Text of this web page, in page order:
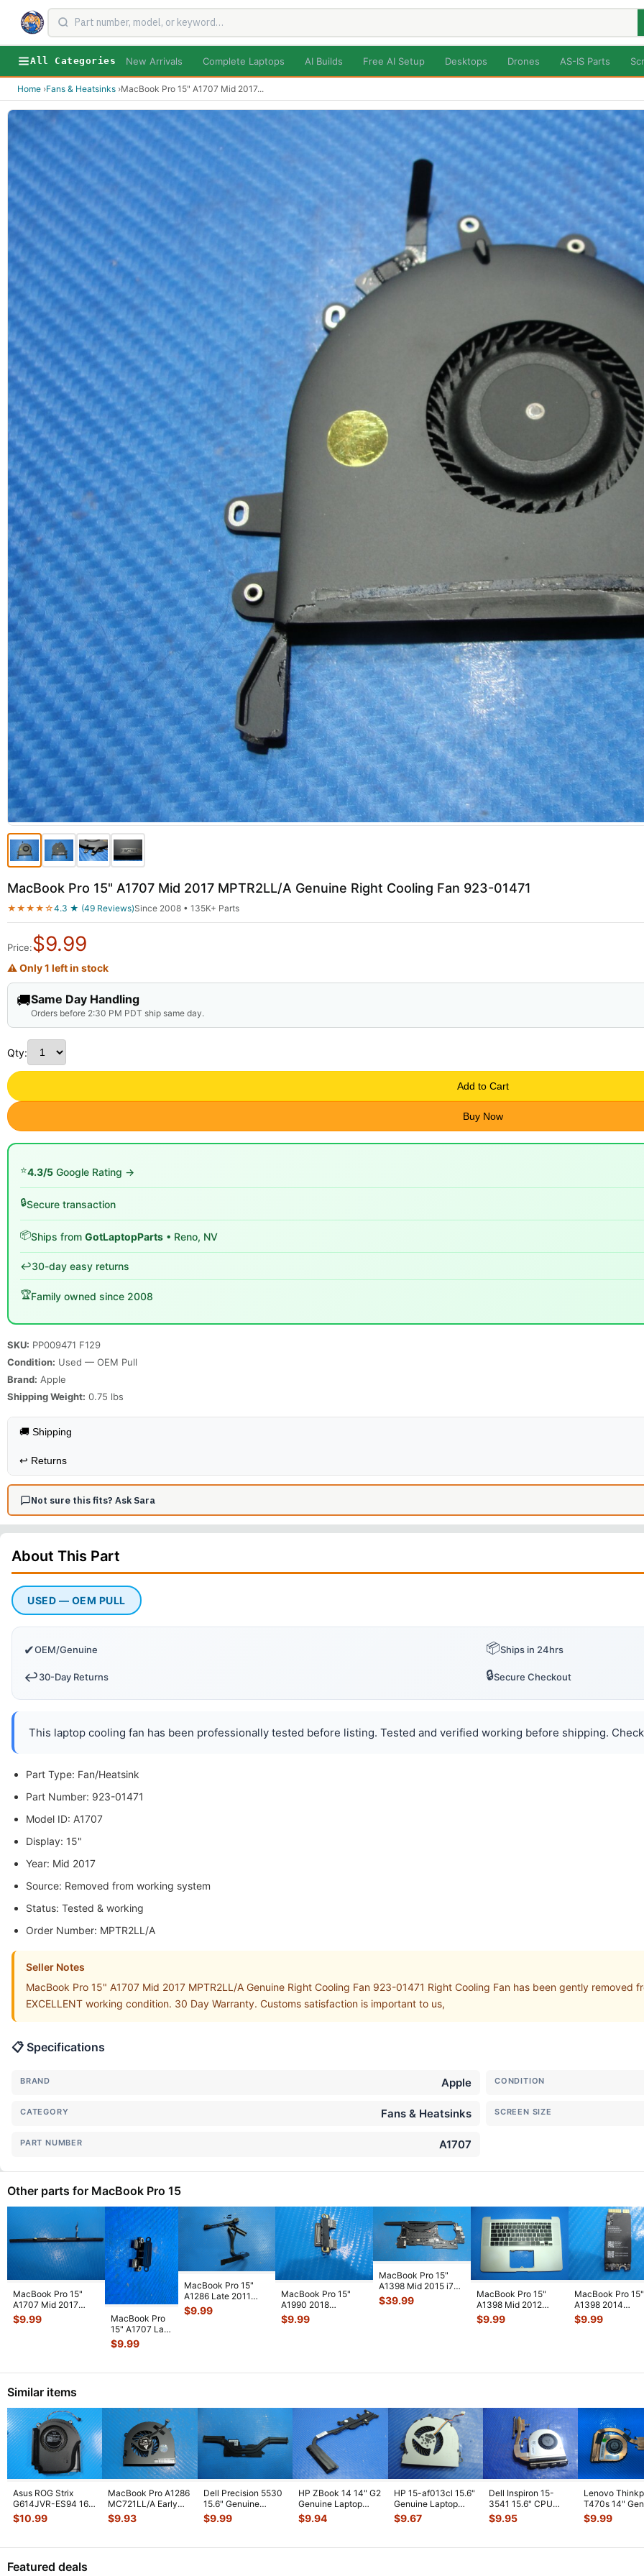
All Categories New Arrivals Complete Laptops AI Builds Free AI Setup Desktops Drones AS-IS Parts
Home ›Fans & Heatsinks ›MacBook Pro 15" A1707 Mid 2017...
MacBook Pro 15" A1707 Mid 2017 MPTR2LL/A Genuine Right Cooling Fan 923-01471
★★★★☆4.3 ★ (49 Reviews)Since 2008 • 135K+ Parts
Price:$9.99
⚠ Only 1 left in stock
🚚Same Day Handling
Orders before 2:30 PM PDT ship same day.
Qty:
Add to Cart
Buy Now
⭐4.3/5 Google Rating →
🔒Secure transaction
📦Ships from GotLaptopParts • Reno, NV
↩️30-day easy returns
🏆Family owned since 2008
SKU: PP009471 F129
Condition: Used — OEM Pull
Brand: Apple
Shipping Weight: 0.75 lbs
🚚 Shipping
↩️ Returns
Not sure this fits? Ask Sara
About This Part
USED — OEM PULL
✔OEM/Genuine 📦Ships in 24hrs
↩️30-Day Returns 🔒Secure Checkout
This laptop cooling fan has been professionally tested before listing. Tested and verified working before shipping.
Part Type: Fan/Heatsink
Part Number: 923-01471
Model ID: A1707
Display: 15"
Year: Mid 2017
Source: Removed from working system
Status: Tested & working
Order Number: MPTR2LL/A
Seller Notes
MacBook Pro 15" A1707 Mid 2017 MPTR2LL/A Genuine Right Cooling Fan 923-01471 Right Cooling Fan has been gently
EXCELLENT working condition. 30 Day Warranty. Customs satisfaction is important to us,
📋 Specifications
BRAND Apple CONDITION
CATEGORY Fans & Heatsinks SCREEN SIZE
PART NUMBER A1707
Other parts for MacBook Pro 15
MacBook Pro 15"
A1707 Mid 2017
MPTR2LL/A Vent &
Antenna Modu
$9.99
MacBook Pro
15" A1707 Late
2016
MLH32LL/A
0148...
$9.99
MacBook Pro 15"
A1286 Late 2011
MD322LL HDD
Bracket w/IR/Sle
$9.99
MacBook Pro 15"
A1990 2018
MR932LL/A
MR942LL/A
$9.99
MacBook Pro 15"
A1398 Mid 2015 i7-
4780HQ 2.5GHz
16/512GB Log
$39.99
MacBook Pro 15"
A1398 Mid 2012
MC976LL/A Top
Case Palmrest w
$9.99
MacBook Pro 15"
A1398 2014
MGXA2LL/A
MGXC2LL/A
$9.99
Similar items
Asus ROG Strix
G614JVR-ES94 16"
Genuine Cooling
Fan 6033B013
$10.99
MacBook Pro A1286
MC721LL/A Early
2011 15" Genuine
Laptop Ri
$9.93
Dell Precision 5530
15.6" Genuine
Laptop CPU Cooling
Heatsin
$9.99
HP ZBook 14 14" G2
Genuine Laptop
CPU Cooling
Heatsink 80301
$9.94
HP 15-af013cl 15.6"
Genuine Laptop
CPU Cooling Fan
813946-00
$9.67
Dell Inspiron 15-
3541 15.6" CPU
Cooling Fan
w/Heatsink 511FV
$9.95
Lenovo
T470s 14"
CPU Cooling
w/Heatsink
$9.99
Featured deals